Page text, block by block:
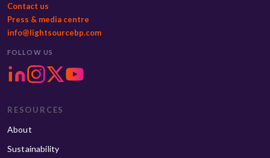
Contact us
Press & media centre
info@lightsourcebp.com
FOLLOW US
RESOURCES
About
Sustainability